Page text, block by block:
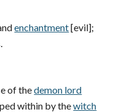
enchantment[evil];
of thedemon lord
within by thewitch